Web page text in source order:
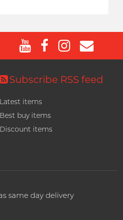
Subscribe RSS feed
Latest items
Best buy items
Discount items
same day delivery